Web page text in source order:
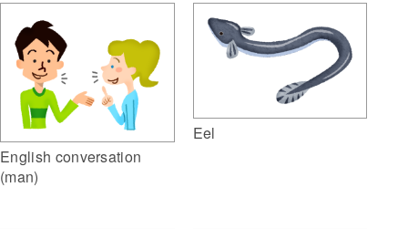
English conversation
(man)
Eel